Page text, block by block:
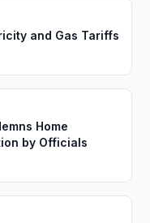
and Gas Tariffs
Home
by Officials